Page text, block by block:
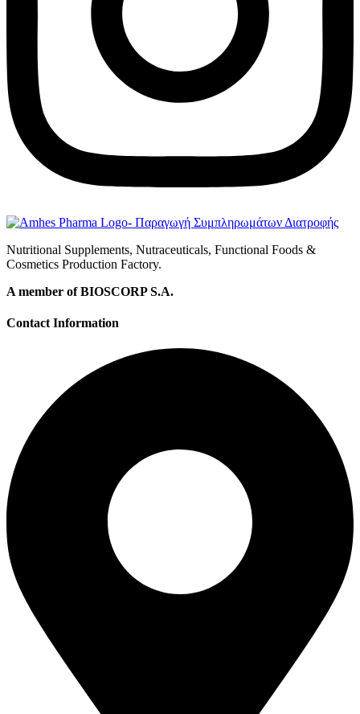
Nutritional Supplements, Nutraceuticals, Functional Foods &
Cosmetics Production Factory.
A member of BIOSCORP S.A.
Contact Information